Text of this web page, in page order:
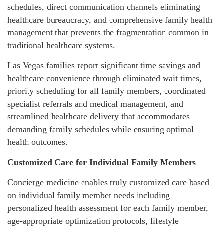
schedules, direct communication channels eliminating
healthcare bureaucracy, and comprehensive family health
management that prevents the fragmentation common in
traditional healthcare systems.
Las Vegas families report significant time savings and
healthcare convenience through eliminated wait times,
priority scheduling for all family members, coordinated
specialist referrals and medical management, and
streamlined healthcare delivery that accommodates
demanding family schedules while ensuring optimal
health outcomes.
Customized Care for Individual Family Members
Concierge medicine enables truly customized care based
on individual family member needs including
personalized health assessment for each family member,
age-appropriate optimization protocols, lifestyle